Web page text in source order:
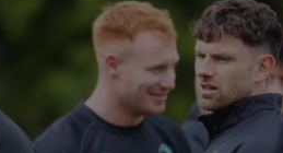
Podcasts